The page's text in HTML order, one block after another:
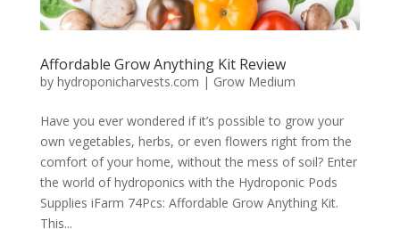
Affordable Grow Anything Kit Review
by hydroponicharvests.com | Grow Medium
Have you ever wondered if it’s possible to grow your
own vegetables, herbs, or even flowers right from the
comfort of your home, without the mess of soil? Enter
the world of hydroponics with the Hydroponic Pods
Supplies iFarm 74Pcs: Affordable Grow Anything Kit.
This...